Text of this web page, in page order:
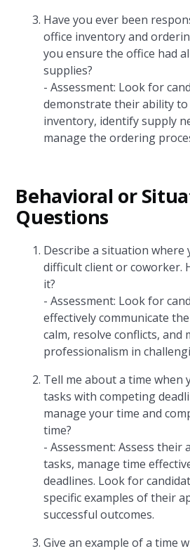
Have you ever been
office inventory and
you ensure the office had
supplies?
- Assessment: Look for
demonstrate their ability
inventory, identify supply
manage the ordering
Behavioral or
Questions
Describe a situation where
difficult client or coworker.
it?
- Assessment: Look for
effectively communicate
calm, resolve conflicts, and
professionalism in
Tell me about a time when
tasks with competing
manage your time and
time?
- Assessment: Assess
tasks, manage time
deadlines. Look for
specific examples of their
successful outcomes.
Give an example of a time